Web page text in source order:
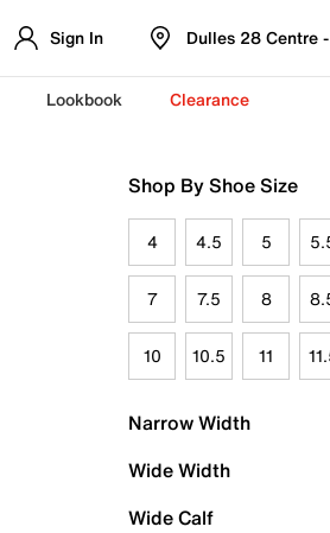
Sign In Dulles 28 Centre -
Lookbook Clearance
Shop By Shoe Size
4 4.5 5
7 7.5 8
10 10.5 11
Narrow Width
Wide Width
Wide Calf